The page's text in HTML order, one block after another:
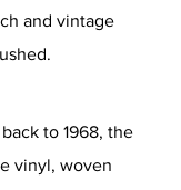
and vintage
to 1968, the
vinyl, woven